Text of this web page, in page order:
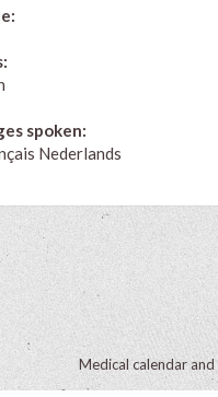
spoken:
Nederlands
Medical calendar